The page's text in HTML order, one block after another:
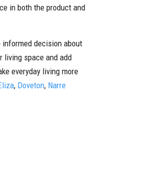
in both the product and
informed decision about
living space and add
everyday living more
, Doveton, Narre